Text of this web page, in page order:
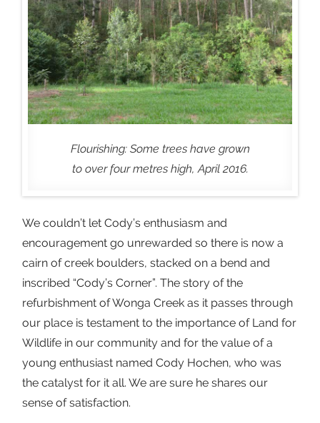
Flourishing: Some trees have grown
to over four metres high, April 2016.
We couldn’t let Cody’s enthusiasm and
encouragement go unrewarded so there is now a
cairn of creek boulders, stacked on a bend and
inscribed “Cody’s Corner”. The story of the
refurbishment of Wonga Creek as it passes through
our place is testament to the importance of Land for
Wildlife in our community and for the value of a
young enthusiast named Cody Hochen, who was
the catalyst for it all. We are sure he shares our
sense of satisfaction.